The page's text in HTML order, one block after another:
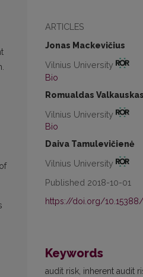
ARTICLES
Jonas Mackevičius
Vilnius University
Bio
Romualdas Valkauskas
Vilnius University
Bio
Daiva Tamulevičienė
Vilnius University
Published 2018-10-01
https://doi.org/10.15388/
Keywords
audit risk, inherent audit